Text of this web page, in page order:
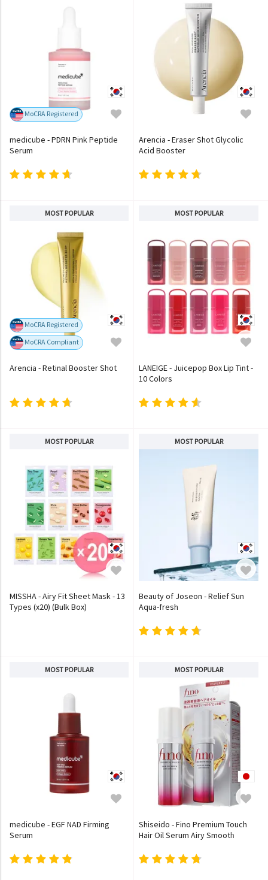
MoCRA Registered
medicube - PDRN Pink Peptide
Serum
Arencia - Eraser Shot Glycolic
Acid Booster
MOST POPULAR
MoCRA Registered
MoCRA Compliant
Arencia - Retinal Booster Shot
MOST POPULAR
LANEIGE - Juicepop Box Lip Tint -
10 Colors
MOST POPULAR
MISSHA - Airy Fit Sheet Mask - 13
Types (x20) (Bulk Box)
MOST POPULAR
Beauty of Joseon - Relief Sun
Aqua-fresh
MOST POPULAR
medicube - EGF NAD Firming
Serum
MOST POPULAR
Shiseido - Fino Premium Touch
Hair Oil Serum Airy Smooth